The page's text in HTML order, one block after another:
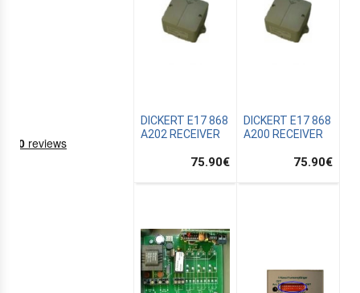
DICKERT E17 868
A202 RECEIVER
75.90€
DICKERT E17 868
A200 RECEIVER
75.90€